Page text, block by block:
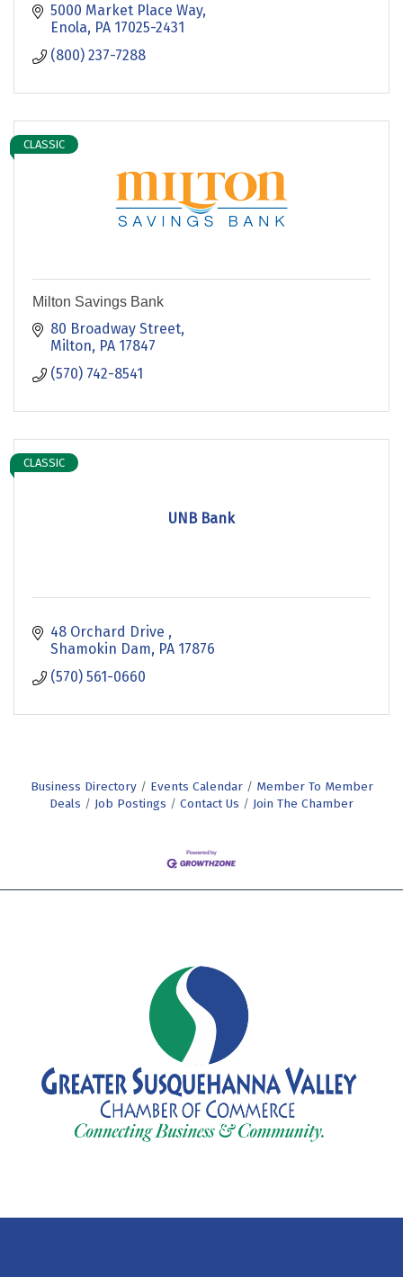
5000 Market Place Way
Enola PA 17025-2431
(800) 237-7288
CLASSIC
Milton Savings Bank
80 Broadway Street
Milton PA 17847
(570) 742-8541
UNB Bank
CLASSIC
48 Orchard Drive
Shamokin Dam PA 17876
(570) 561-0660
Business Directory Events Calendar
Member To Member
Deals
Job Postings Contact Us Join The Chamber